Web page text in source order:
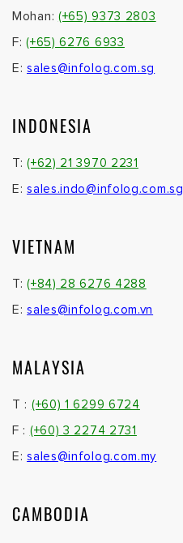
Mohan: (+65) 9373 2803
F:(+65) 6276 6933
E:sales@infolog.com.sg
INDONESIA
T:(+62) 21 3970 2231
E:sales.indo@infolog.com.sg
VIETNAM
T:(+84) 28 6276 4288
E:sales@infolog.com.vn
MALAYSIA
T : (+60) 1 6299 6724
F : (+60) 3 2274 2731
E:sales@infolog.com.my
CAMBODIA